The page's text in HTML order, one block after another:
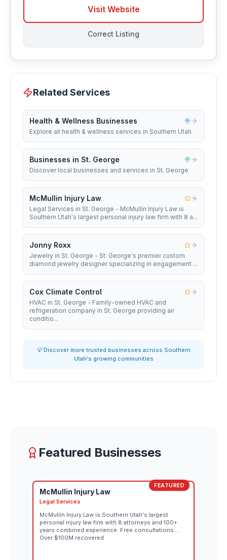
Visit Website
Correct Listing
Related Services
Health & Wellness Businesses
Explore all health & wellness services in Southern Utah
Businesses in St. George
Discover local businesses and services in St. George
McMullin Injury Law
Legal Services in St. George - McMullin Injury Law is
Southern Utah's largest personal injury law firm with 8 a...
Jonny Roxx
Jewelry in St. George - St. George's premier custom
diamond jewelry designer specializing in engagement ...
Cox Climate Control
HVAC in St. George - Family-owned HVAC and
refrigeration company in St. George providing air
conditio...
💡 Discover more trusted businesses across Southern
Utah's growing communities
Featured Businesses
FEATURED
McMullin Injury Law
Legal Services
McMullin Injury Law is Southern Utah's largest
personal injury law firm with 8 attorneys and 100+
years combined experience. Free consultations.
Over $100M recovered.